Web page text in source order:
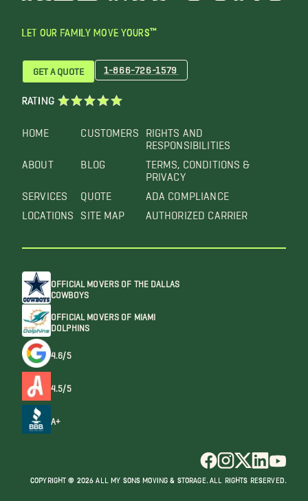
LET OUR FAMILY MOVE YOURS™
HOME
ABOUT
SERVICES
LOCATIONS
CUSTOMERS
BLOG
QUOTE
SITE MAP
RIGHTS AND
RESPONSIBILITIES
TERMS, CONDITIONS &
PRIVACY
ADA COMPLIANCE
AUTHORIZED CARRIER
GET A QUOTE 1-866-726-1579
RATING
OFFICIAL MOVERS OF THE DALLAS
COWBOYS
OFFICIAL MOVERS OF MIAMI
DOLPHINS
4.6/5
4.5/5
A+
COPYRIGHT @ 2026 ALL MY SONS MOVING & STORAGE. ALL RIGHTS RESERVED.